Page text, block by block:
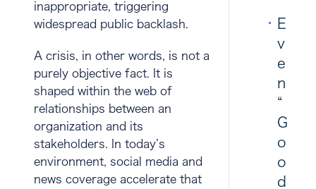
inappropriate, triggering
widespread public backlash.
A crisis, in other words, is not a
purely objective fact. It is
shaped within the web of
relationships between an
organization and its
stakeholders. In today’s
environment, social media and
news coverage accelerate that
E
v
e
n
“
G
o
o
d